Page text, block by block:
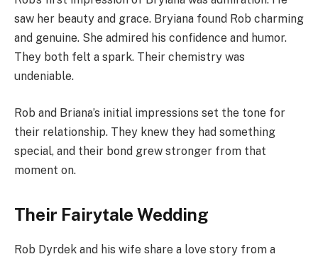
saw her beauty and grace. Bryiana found Rob charming
and genuine. She admired his confidence and humor.
They both felt a spark. Their chemistry was
undeniable.
Rob and Briana’s initial impressions set the tone for
their relationship. They knew they had something
special, and their bond grew stronger from that
moment on.
Their Fairytale Wedding
Rob Dyrdek and his wife share a love story from a